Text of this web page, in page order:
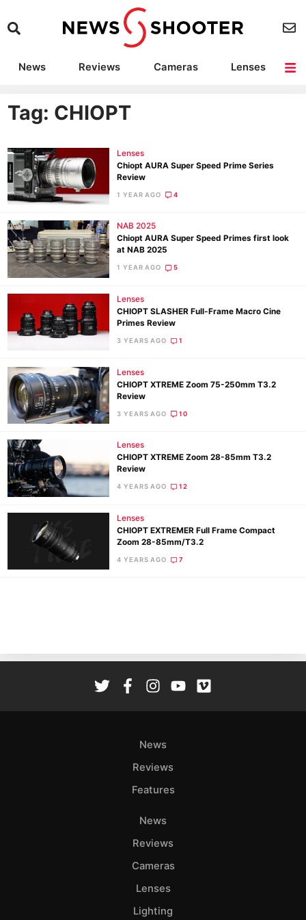
News Reviews Cameras
Lenses
Camera Accessories
Tag: CHIOPT
Lenses
Chiopt AURA Super Speed Prime Series
Review
1 YEAR AGO 4
NAB 2025
Chiopt AURA Super Speed Primes first look
at NAB 2025
1 YEAR AGO 5
Lenses
CHIOPT SLASHER Full-Frame Macro Cine
Primes Review
3 YEARS AGO 1
Lenses
CHIOPT XTREME Zoom 75-250mm T3.2
Review
3 YEARS AGO 10
Lenses
CHIOPT XTREME Zoom 28-85mm T3.2
Review
4 YEARS AGO 12
Lenses
CHIOPT EXTREMER Full Frame Compact
Zoom 28-85mm/T3.2
4 YEARS AGO 7
News
Reviews
Features
News
Reviews
Cameras
Lenses
Lighting